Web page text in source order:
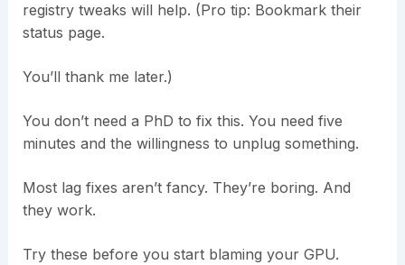
registry tweaks will help. (Pro tip: Bookmark their
status page.
You’ll thank me later.)
You don’t need a PhD to fix this. You need five
minutes and the willingness to unplug something.
Most lag fixes aren’t fancy. They’re boring. And
they work.
Try these before you start blaming your GPU.